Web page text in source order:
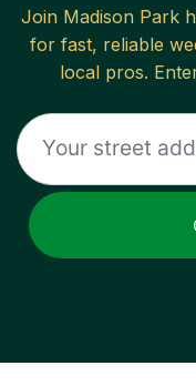
Join Madison Park
for fast, reliable
local pros.